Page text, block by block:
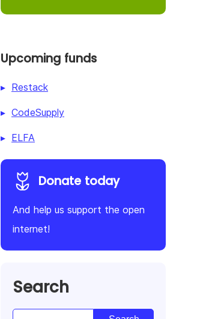
Upcoming funds
Restack
CodeSupply
ELFA
Donate today
And help us support the open
internet!
Search